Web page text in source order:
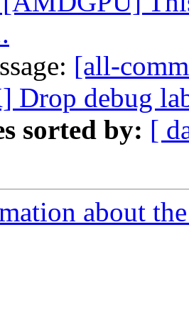
[all-
Drop debug
sorted by: [
about